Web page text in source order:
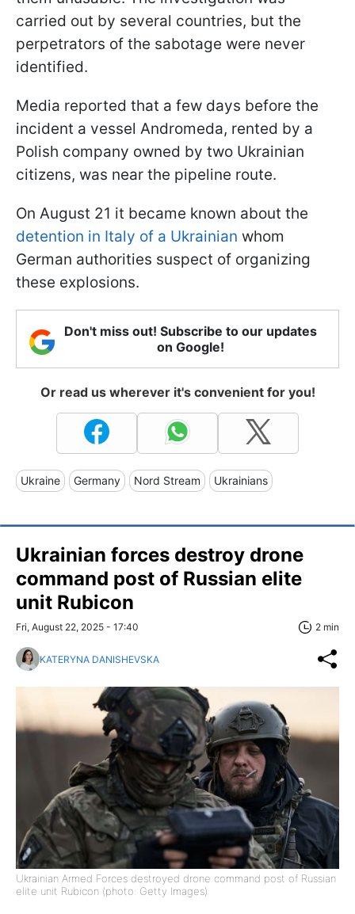
carried out by several countries, but the
perpetrators of the sabotage were never
identified.
Media reported that a few days before the
incident a vessel Andromeda, rented by a
Polish company owned by two Ukrainian
citizens, was near the pipeline route.
On August 21 it became known about the
detention in Italy of a Ukrainian whom
German authorities suspect of organizing
these explosions.
Don't miss out! Subscribe to our updates
on Google!
Or read us wherever it's convenient for you!
Ukraine Germany Nord Stream Ukrainians
Ukrainian forces destroy drone
command post of Russian elite
unit Rubicon
Fri, August 22, 2025 - 17:40 2 min
KATERYNA DANISHEVSKA
Ukrainian Armed Forces destroyed drone command post of Russian
elite unit Rubicon (photo: Getty Images)